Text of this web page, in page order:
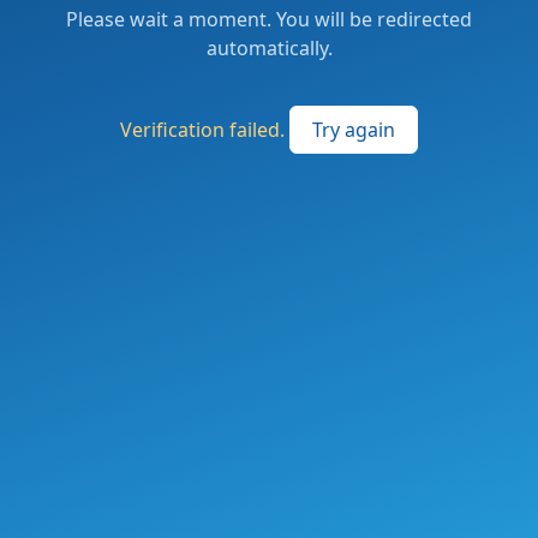
Please wait a moment. You will be redirected
automatically.
Verification failed. Try again